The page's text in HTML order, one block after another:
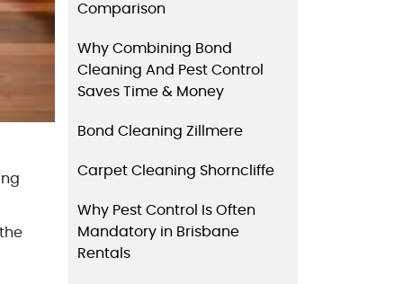
Comparison
Why Combining Bond
Cleaning And Pest Control
Saves Time & Money
Bond Cleaning Zillmere
Carpet Cleaning Shorncliffe
Why Pest Control Is Often
Mandatory in Brisbane
Rentals